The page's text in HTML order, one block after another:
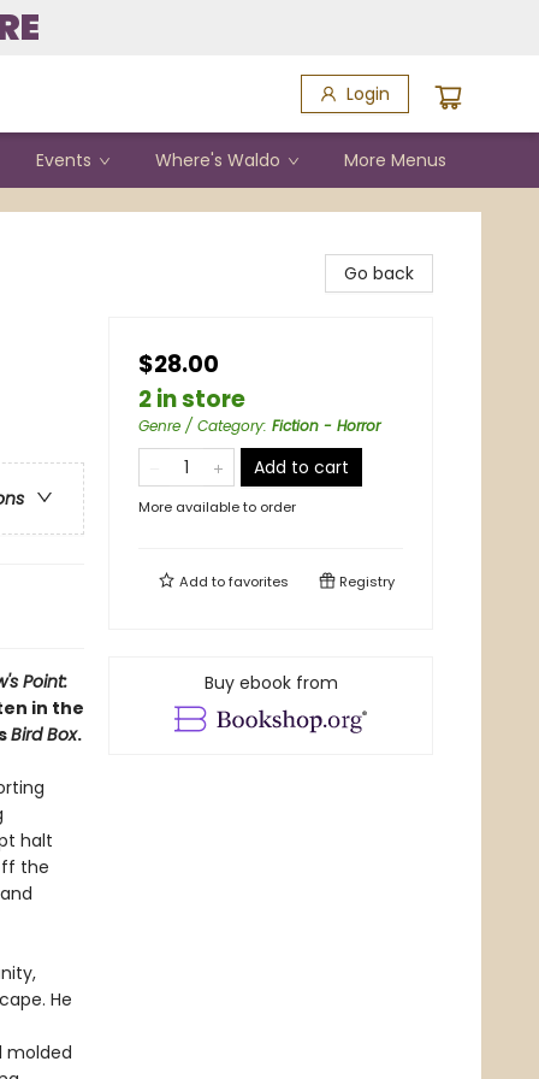
Login
Events Where's Waldo More Menus
Point:
in the
Bird Box.
halt
the
He
molded
Go back
$28.00
2 in store
Genre / Category: Fiction - Horror
Add to cart
More available to order
Add tofavorites Registry
Buy ebook from